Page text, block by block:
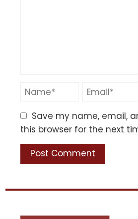
Save my name, email,
this browser for the next